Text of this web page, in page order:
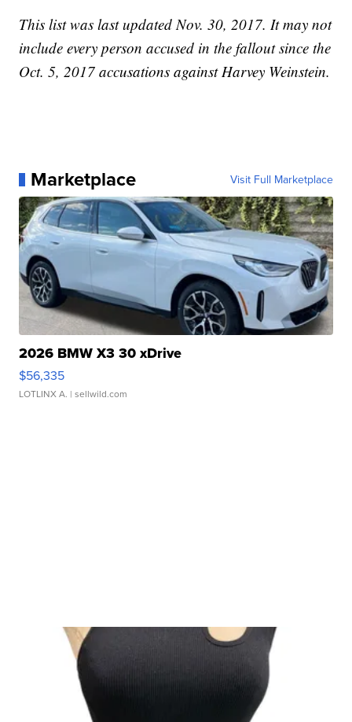
This list was last updated Nov. 30, 2017. It may not
include every person accused in the fallout since the
Oct. 5, 2017 accusations against Harvey Weinstein.
Marketplace Visit Full Marketplace
2026 BMW X3 30 xDrive
$56,335
LOTLINX A. | sellwild.com